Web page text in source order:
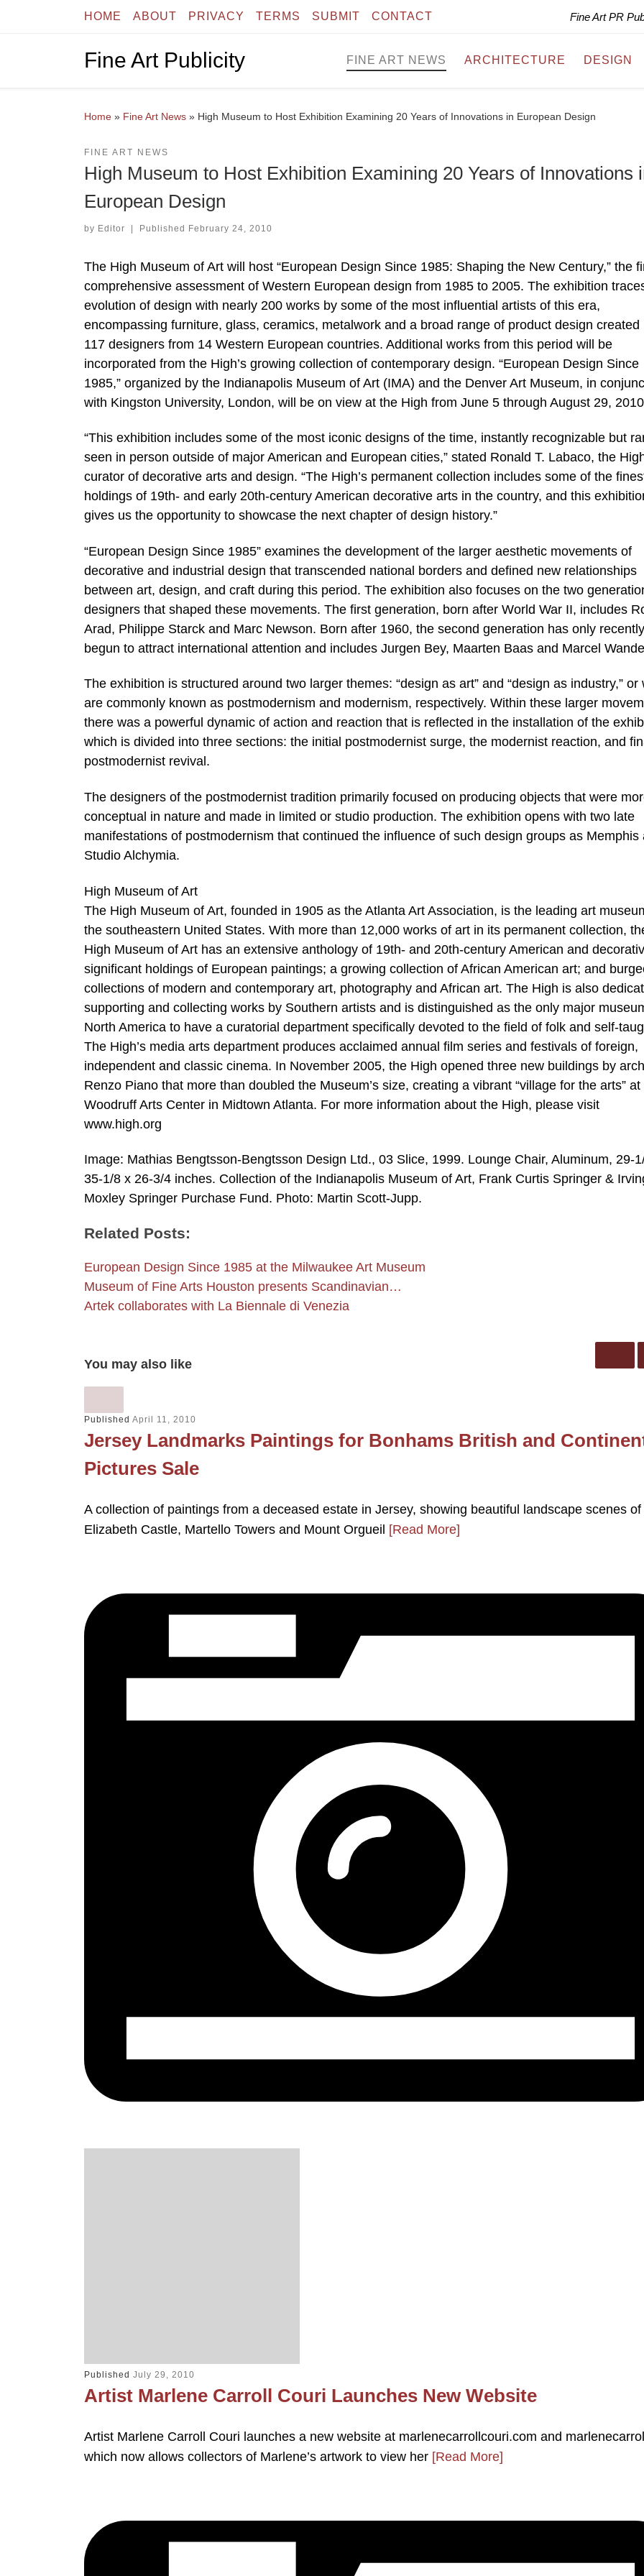
Skip to contentHOME ABOUT PRIVACY TERMS SUBMIT CONTACT Fine Art PR
Fine Art Publicity FINE ART NEWS ARCHITECTURE DESIGN
Home » Fine Art News » High Museum to Host Exhibition Examining 20 Years of Innovations in European Design
FINE ART NEWS
High Museum to Host Exhibition Examining 20 Years of Innovations
European Design
by Editor | Published February 24, 2010
The High Museum of Art will host “European Design Since 1985: Shaping the New Century,” the
comprehensive assessment of Western European design from 1985 to 2005. The exhibition
evolution of design with nearly 200 works by some of the most influential artists of this era,
encompassing furniture, glass, ceramics, metalwork and a broad range of product design created
117 designers from 14 Western European countries. Additional works from this period will be
incorporated from the High’s growing collection of contemporary design. “European Design Since
1985,” organized by the Indianapolis Museum of Art (IMA) and the Denver Art Museum, in
with Kingston University, London, will be on view at the High from June 5 through August 29,
“This exhibition includes some of the most iconic designs of the time, instantly recognizable but
seen in person outside of major American and European cities,” stated Ronald T. Labaco, the
curator of decorative arts and design. “The High’s permanent collection includes some of the
holdings of 19th- and early 20th-century American decorative arts in the country, and this
gives us the opportunity to showcase the next chapter of design history.”
“European Design Since 1985” examines the development of the larger aesthetic movements of
decorative and industrial design that transcended national borders and defined new relationships
between art, design, and craft during this period. The exhibition also focuses on the two
designers that shaped these movements. The first generation, born after World War II, includes
Arad, Philippe Starck and Marc Newson. Born after 1960, the second generation has only recently
begun to attract international attention and includes Jurgen Bey, Maarten Baas and Marcel
The exhibition is structured around two larger themes: “design as art” and “design as industry,” or
are commonly known as postmodernism and modernism, respectively. Within these larger
there was a powerful dynamic of action and reaction that is reflected in the installation of the
which is divided into three sections: the initial postmodernist surge, the modernist reaction, and
postmodernist revival.
The designers of the postmodernist tradition primarily focused on producing objects that were
conceptual in nature and made in limited or studio production. The exhibition opens with two late
manifestations of postmodernism that continued the influence of such design groups as Memphis
Studio Alchymia.
High Museum of Art
The High Museum of Art, founded in 1905 as the Atlanta Art Association, is the leading art
the southeastern United States. With more than 12,000 works of art in its permanent collection,
High Museum of Art has an extensive anthology of 19th- and 20th-century American and
significant holdings of European paintings; a growing collection of African American art; and
collections of modern and contemporary art, photography and African art. The High is also
supporting and collecting works by Southern artists and is distinguished as the only major
North America to have a curatorial department specifically devoted to the field of folk and self-
The High’s media arts department produces acclaimed annual film series and festivals of foreign,
independent and classic cinema. In November 2005, the High opened three new buildings by
Renzo Piano that more than doubled the Museum’s size, creating a vibrant “village for the arts” at
Woodruff Arts Center in Midtown Atlanta. For more information about the High, please visit
www.high.org
Image: Mathias Bengtsson-Bengtsson Design Ltd., 03 Slice, 1999. Lounge Chair, Aluminum, 29-
35-1/8 x 26-3/4 inches. Collection of the Indianapolis Museum of Art, Frank Curtis Springer &
Moxley Springer Purchase Fund. Photo: Martin Scott-Jupp.
Related Posts:
European Design Since 1985 at the Milwaukee Art Museum
Museum of Fine Arts Houston presents Scandinavian…
Artek collaborates with La Biennale di Venezia
You may also like
Published April 11, 2010
Jersey Landmarks Paintings for Bonhams British and
Pictures Sale
A collection of paintings from a deceased estate in Jersey, showing beautiful landscape scenes of
Elizabeth Castle, Martello Towers and Mount Orgueil [Read More]
Published July 29, 2010
Artist Marlene Carroll Couri Launches New Website
Artist Marlene Carroll Couri launches a new website at marlenecarrollcouri.com and
which now allows collectors of Marlene’s artwork to view her [Read More]